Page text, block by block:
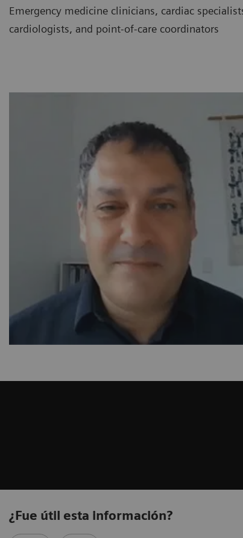
Emergency medicine clinicians, cardiac
cardiologists, and point-of-care coordinators
¿Fue útil esta información?